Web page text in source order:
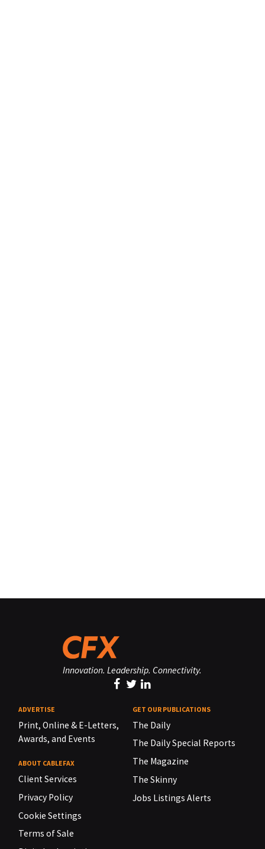
Innovation. Leadership. Connectivity.
ADVERTISE
Print, Online & E-Letters,
Awards, and Events
ABOUT CABLEFAX
Client Services
Privacy Policy
Cookie Settings
Terms of Sale
GET OUR PUBLICATIONS
The Daily
The Daily Special Reports
The Magazine
The Skinny
Jobs Listings Alerts